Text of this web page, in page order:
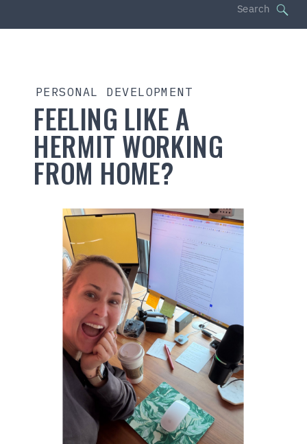
FEELING LIKE A
HERMIT WORKING
FROM HOME?
PERSONAL DEVELOPMENT